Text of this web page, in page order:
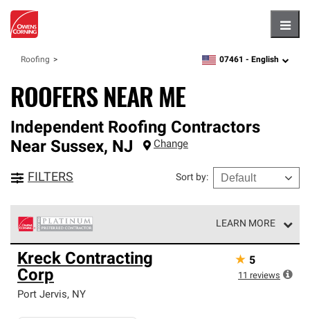
Roofing zipcode, language
07461 - English
ROOFERS NEAR ME
Independent Roofing Contractors
Near Sussex, NJ Change
FILTERS Sort by:
LEARN MORE
Owens Corning Roofing Platinum Preferred Contractors
are the top tier of our exclusive network and meet strict
standards for professionalism, reliability and
unparalleled craftsmanship. Only they can offer our best
roofing system warranty.
Kreck Contracting
Corp
Port Jervis, NY
★ 5
11 reviews